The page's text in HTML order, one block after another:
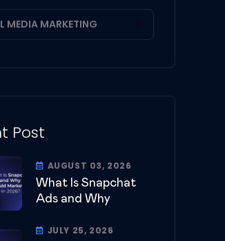
MEDIA MARKETING
Post
AUGUST 03, 2026
What Is Snapchat
Ads and Why
JULY 25, 2026